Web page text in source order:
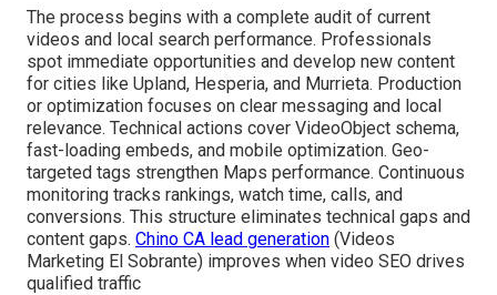
The process begins with a complete audit of current
videos and local search performance. Professionals
spot immediate opportunities and develop new content
for cities like Upland, Hesperia, and Murrieta. Production
or optimization focuses on clear messaging and local
relevance. Technical actions cover VideoObject schema,
fast-loading embeds, and mobile optimization. Geo-
targeted tags strengthen Maps performance. Continuous
monitoring tracks rankings, watch time, calls, and
conversions. This structure eliminates technical gaps and
content gaps. Chino CA lead generation (Videos
Marketing El Sobrante) improves when video SEO drives
qualified traffic